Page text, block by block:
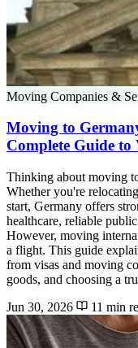
Moving Companies &
Moving to
Complete Guide
Thinking about moving
Whether you're
start, Germany offers
healthcare, reliable
However, moving
a flight. This guide
from visas and moving
goods, and choosing a
Jun 30, 2026
11 min